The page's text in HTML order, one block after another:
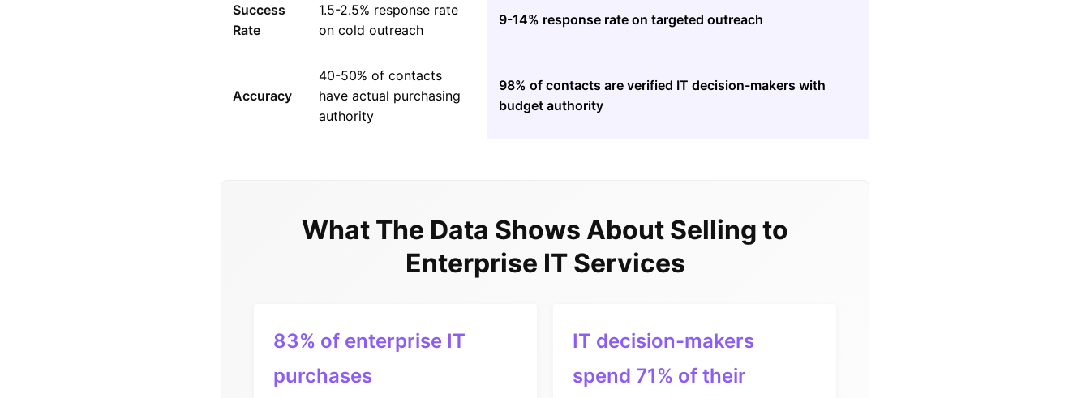
Success
Rate
1.5-2.5% response rate
on cold outreach
9-14% response rate on targeted outreach
Accuracy
40-50% of contacts
have actual purchasing
authority
98% of contacts are verified IT decision-makers with
budget authority
What The Data Shows About Selling to
Enterprise IT Services
83% of enterprise IT
purchases
IT decision-makers
spend 71% of their